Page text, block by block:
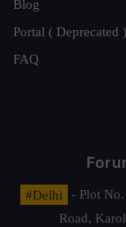
Blog
Portal ( Deprecated )
FAQ
#Delhi
- Plot
Road,